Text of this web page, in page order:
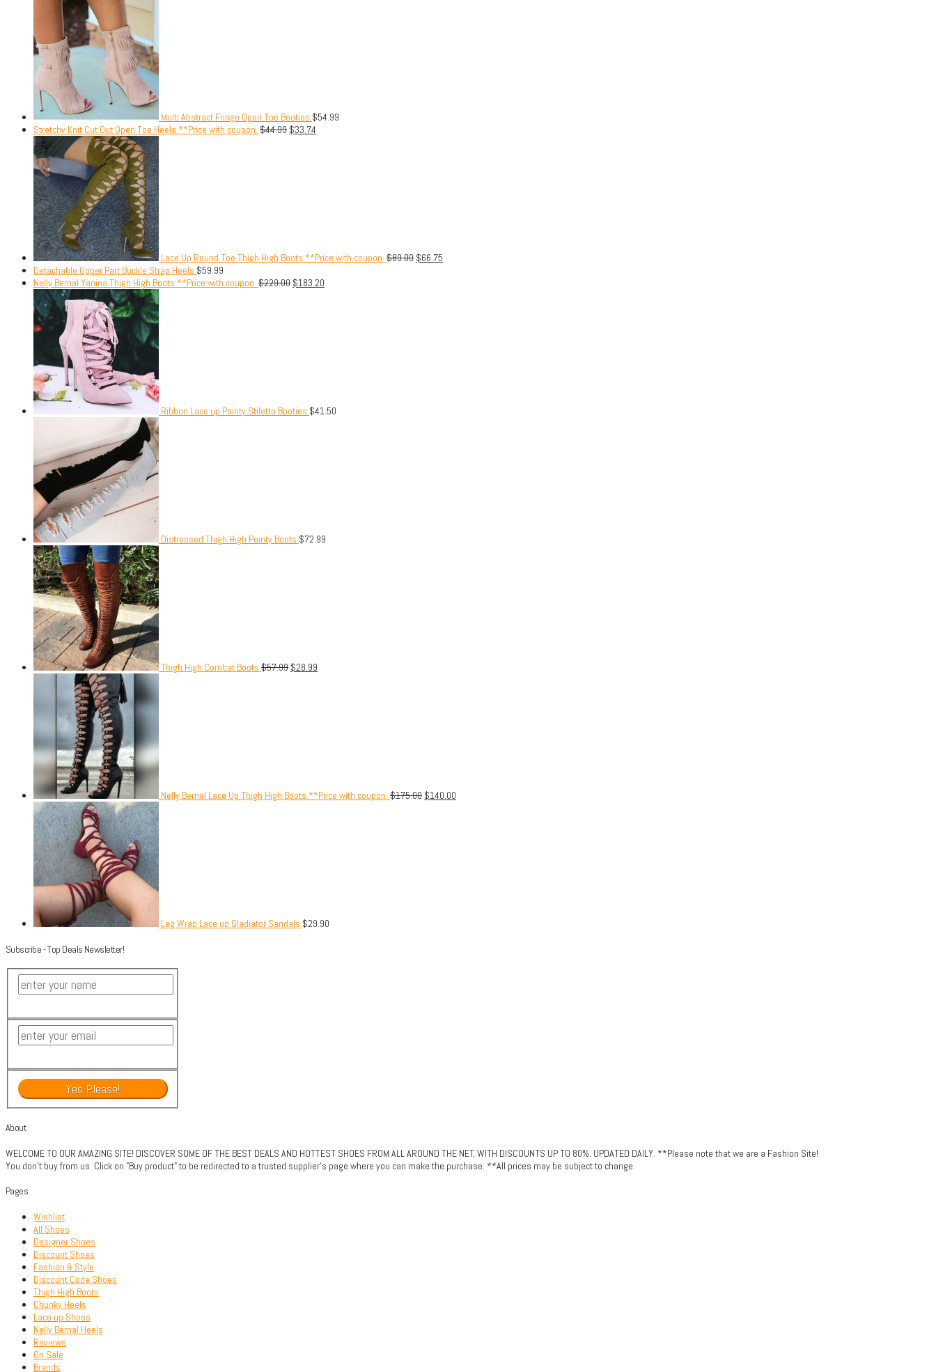
Multi Abstract Fringe Open Toe Booties $54.99
Stretchy Knit Cut Out Open Toe Heels.**Price with coupon. $44.99 $33.74
Lace Up Round Toe Thigh High Boots.**Price with coupon. $89.00 $66.75
Detachable Upper Part Buckle Strap Heels $59.99
Nelly Bernal Yanina Thigh High Boots.**Price with coupon. $229.00 $183.20
Ribbon Lace up Pointy Stiletto Booties $41.50
Distressed Thigh High Pointy Boots $72.99
Thigh High Combat Boots $57.99 $28.99
Nelly Bernal Lace Up Thigh High Boots.**Price with coupon. $175.00 $140.00
Leg Wrap Lace up Gladiator Sandals $29.90
Subscribe - Top Deals Newsletter!
About
WELCOME TO OUR AMAZING SITE! DISCOVER SOME OF THE BEST DEALS AND HOTTEST SHOES FROM ALL AROUND THE NET, WITH DISCOUNTS UP TO 80%. UPDATED DAILY. **Please note that we are a Fashion Site!
You don't buy from us. Click on "Buy product" to be redirected to a trusted supplier's page where you can make the purchase. **All prices may be subject to change.
Pages
Wishlist
All Shoes
Designer Shoes
Discount Shoes
Fashion & Style
Discount Code Shoes
Thigh High Boots
Chunky Heels
Lace up Shoes
Nelly Bernal Heels
Reviews
On Sale
Brands